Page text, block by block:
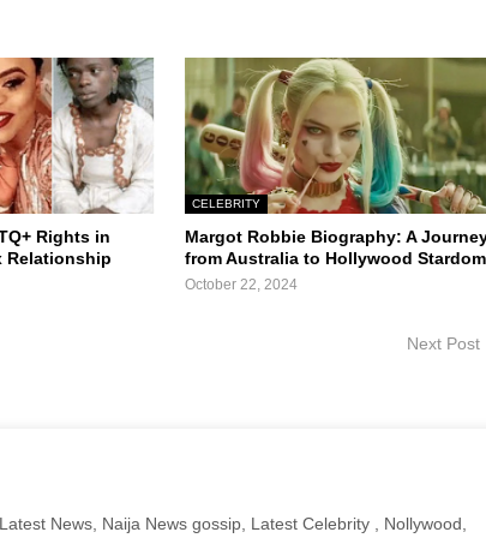
Rights in
Relationship
CELEBRITY
Margot Robbie Biography: A
from Australia to Hollywood Stardom
October 22, 2024
Next Post
News, Naija News gossip, Latest Celebrity , Nollywood,